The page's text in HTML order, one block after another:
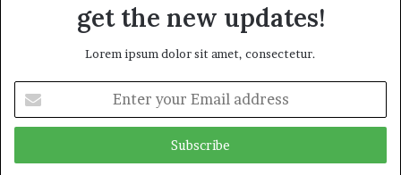
get the new updates!
Lorem ipsum dolor sit amet, consectetur.
t
r